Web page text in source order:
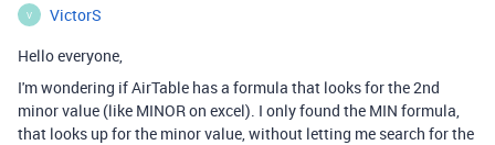
V
VictorS
Hello everyone,
I'm wondering if AirTable has a formula that looks for the 2nd
minor value (like MINOR on excel). I only found the MIN formula,
that looks up for the minor value, without letting me search for the